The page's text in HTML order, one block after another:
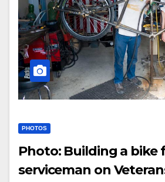
PHOTOS
Photo: Building a bike
serviceman on